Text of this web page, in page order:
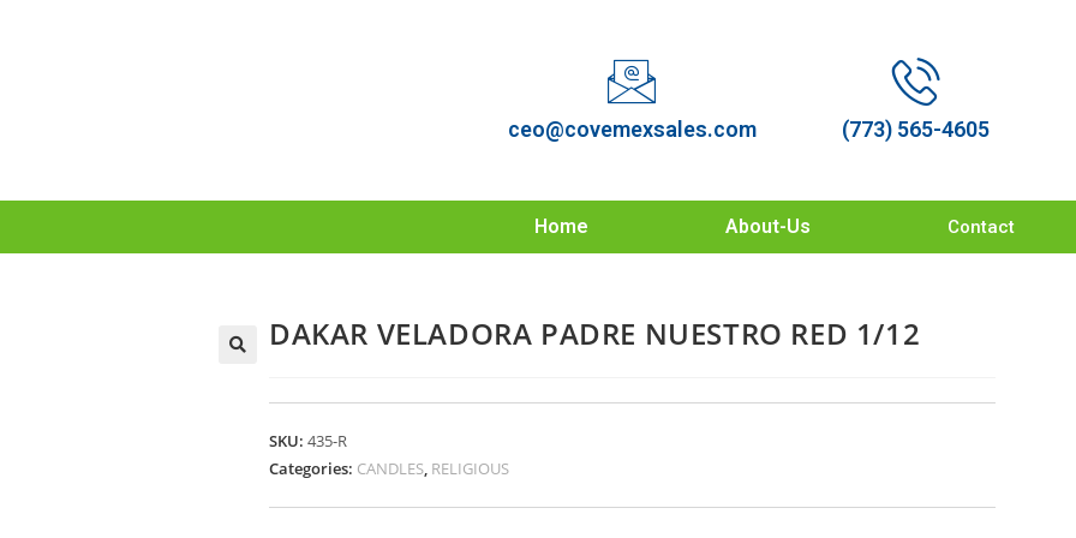
ceo@covemexsales.com (773) 565-4605
Home About-Us Contact
DAKAR VELADORA PADRE NUESTRO RED 1/12
SKU: 435-R
Categories: CANDLES, RELIGIOUS